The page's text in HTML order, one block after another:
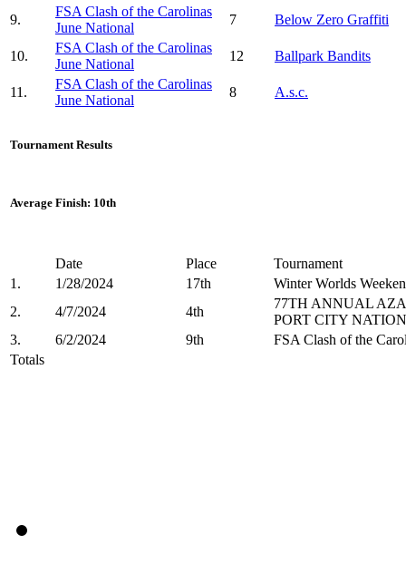
9.
FSA Clash of the Carolinas
June National
7 Below Zero Graffiti
10.
FSA Clash of the Carolinas
June National
12 Ballpark Bandits
11.
FSA Clash of the Carolinas
June National
8 A.s.c.
Tournament Results
Average Finish: 10th
Date Place
Tournament
1.
1/28/2024 17th
Winter Worlds
2.
4/7/2024 4th
77TH ANNUAL
PORT CITY
3.
6/2/2024 9th
FSA Clash of the
Totals